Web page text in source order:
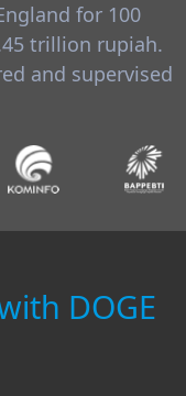
for 100
trillion rupiah.
and supervised
DOGE